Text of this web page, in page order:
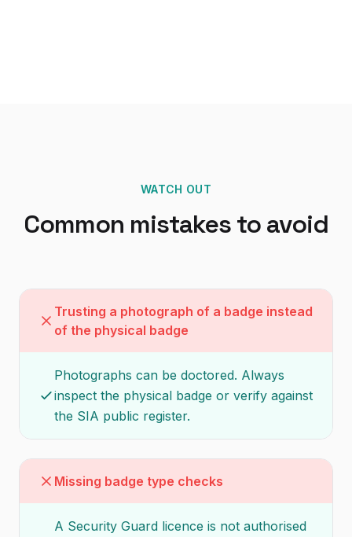
WATCH OUT
Common mistakes to avoid
Trusting a photograph of a badge instead
of the physical badge
Photographs can be doctored. Always
inspect the physical badge or verify against
the SIA public register.
Missing badge type checks
A Security Guard licence is not authorised